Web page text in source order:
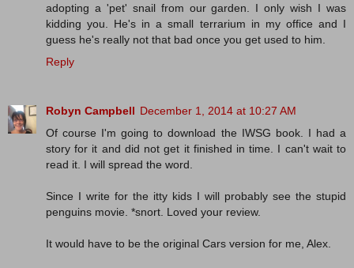
adopting a 'pet' snail from our garden. I only wish I was
kidding you. He's in a small terrarium in my office and I
guess he's really not that bad once you get used to him.
Reply
Robyn Campbell December 1, 2014 at 10:27 AM
Of course I'm going to download the IWSG book. I had a
story for it and did not get it finished in time. I can't wait to
read it. I will spread the word.
Since I write for the itty kids I will probably see the stupid
penguins movie. *snort. Loved your review.
It would have to be the original Cars version for me, Alex.